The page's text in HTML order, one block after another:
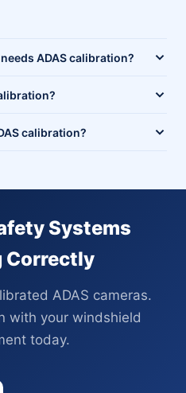
ADAS calibration?
calibration?
Systems
Correctly
ADAS cameras.
with your windshield
today.